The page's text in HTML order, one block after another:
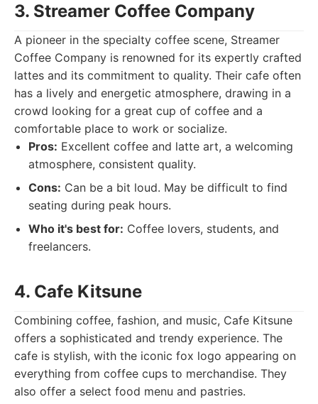
3. Streamer Coffee Company
A pioneer in the specialty coffee scene, Streamer
Coffee Company is renowned for its expertly crafted
lattes and its commitment to quality. Their cafe often
has a lively and energetic atmosphere, drawing in a
crowd looking for a great cup of coffee and a
comfortable place to work or socialize.
Pros: Excellent coffee and latte art, a welcoming
atmosphere, consistent quality.
Cons: Can be a bit loud. May be difficult to find
seating during peak hours.
Who it's best for: Coffee lovers, students, and
freelancers.
4. Cafe Kitsune
Combining coffee, fashion, and music, Cafe Kitsune
offers a sophisticated and trendy experience. The
cafe is stylish, with the iconic fox logo appearing on
everything from coffee cups to merchandise. They
also offer a select food menu and pastries.